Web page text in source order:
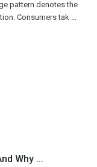
pattern denotes the
Consumers tak ...
Why ...